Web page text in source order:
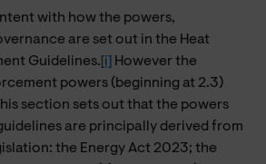
with how the powers,
are set out in the Heat
Guidelines. [i]
However the
powers (beginning at 2.3)
section sets out that the powers
are principally derived from
the Energy Act 2023; the